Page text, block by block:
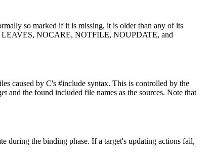
so marked if it is missing, it is older than any of its
LEAVES, NOCARE, NOTFILE, NOUPDATE, and
caused by C's #include syntax. This is controlled by the
the found included file names as the sources. Note that
during the binding phase. If a target's updating actions fail,